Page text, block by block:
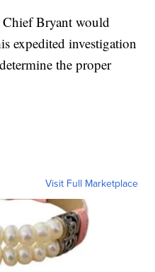
Chief Bryant would
expedited investigation
the proper
Visit Full Marketplace